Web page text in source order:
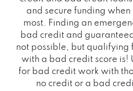
and secure funding when
most. Finding an
bad credit and
not possible, but qualifying
with a bad credit score is!
for bad credit work with
no credit or a bad